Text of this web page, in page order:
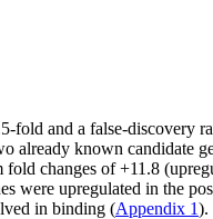
and a false-
already known candidate
changes of +11.8
were upregulated in the
in binding (Appendix 1).